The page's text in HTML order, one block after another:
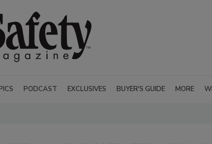
PODCAST EXCLUSIVES BUYER'S GUIDE MORE